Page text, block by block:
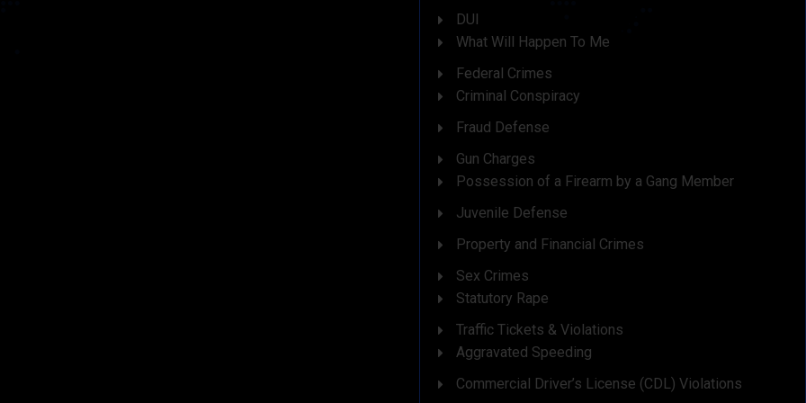
DUI
What Will Happen To Me
Federal Crimes
Criminal Conspiracy
Fraud Defense
Gun Charges
Possession of a Firearm by a Gang Member
Juvenile Defense
Property and Financial Crimes
Sex Crimes
Statutory Rape
Traffic Tickets & Violations
Aggravated Speeding
Commercial Driver’s License (CDL) Violations